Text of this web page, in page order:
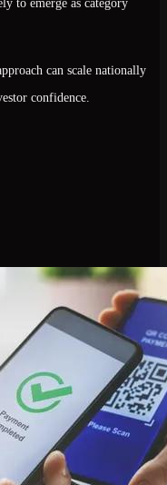
to emerge as category
can scale nationally
confidence.